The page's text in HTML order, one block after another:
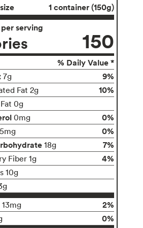
1 container (150g)
serving
150
% Daily Value *
7g 9%
Fat 2g 10%
0g
0mg
0%
5mg
0%
18g 7%
Fiber 1g 4%
10g
13mg
2%
0%